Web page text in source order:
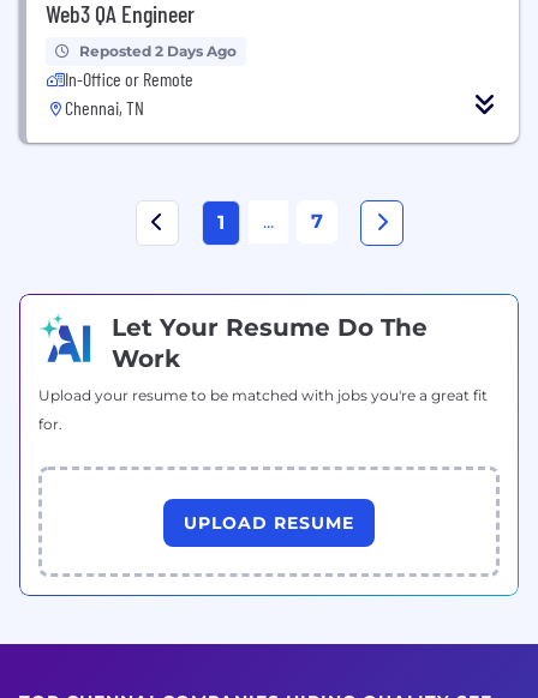
Web3 QA Engineer
Reposted 2 Days Ago
In-Office or Remote
Chennai, TN
1 ... 7
Let Your Resume Do The
Work
Upload your resume to be matched with jobs you're a great fit
for.
UPLOAD RESUME